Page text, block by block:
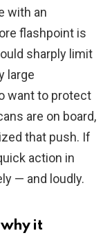
with an
flashpoint is
sharply limit
large
want to protect
are on board,
that push. If
action in
— and loudly.
it